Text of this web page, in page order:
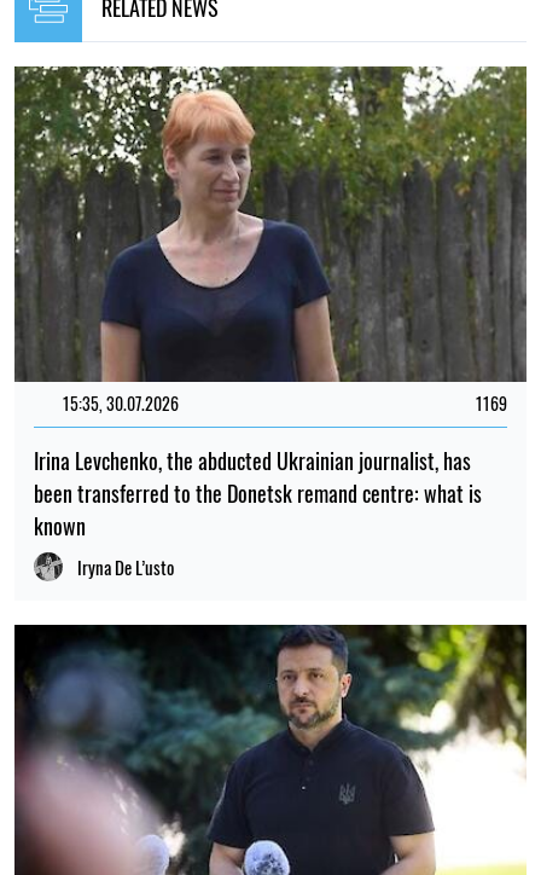
RELATED NEWS
15:35, 30.07.2026 1169
Irina Levchenko, the abducted Ukrainian journalist, has
been transferred to the Donetsk remand centre: what is
known
Iryna De L’usto